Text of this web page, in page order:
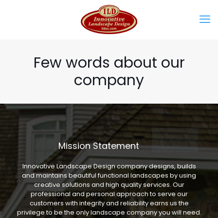
Few words about our
company
Mission Statement
Innovative Landscape Design company designs, builds
and maintains beautiful functional landscapes by using
creative solutions and high quality services. Our
professional and personal approach to serve our
customers with integrity and reliability earns us the
privilege to be the only landscape company you will need.